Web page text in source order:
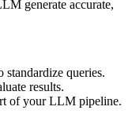
generate accurate,
standardize queries.
results.
of your LLM pipeline.